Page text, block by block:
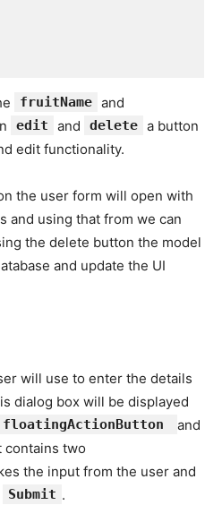
fruitName and
edit and delete a button
edit functionality.
the user form will open with
and using that from we can
the delete button the model
and update the UI
will use to enter the details
dialog box will be displayed
floatingActionButton and
contains two
the input from the user and
Submit .